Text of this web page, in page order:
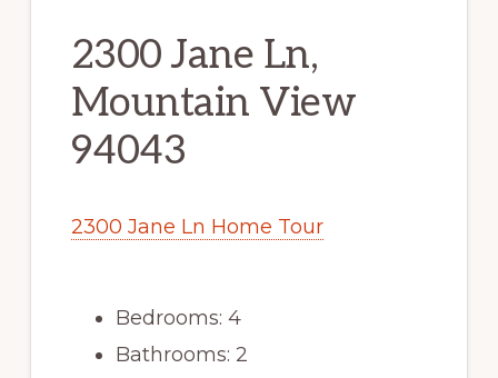
2300 Jane Ln,
Mountain View
94043
2300 Jane Ln Home Tour
Bedrooms: 4
Bathrooms: 2